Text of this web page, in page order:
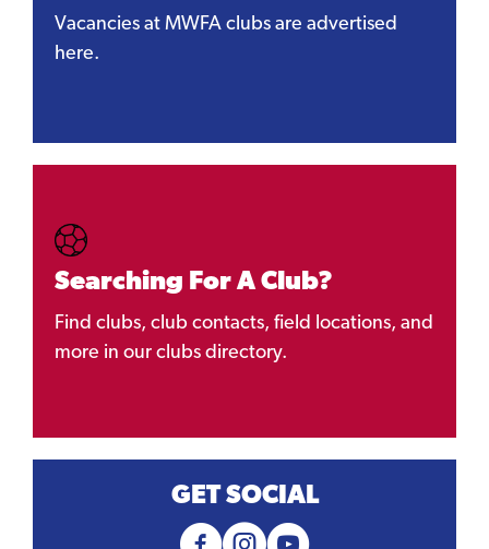
Vacancies at MWFA clubs are advertised
here.
Searching For A Club?
Find clubs, club contacts, field locations, and
more in our clubs directory.
GET SOCIAL